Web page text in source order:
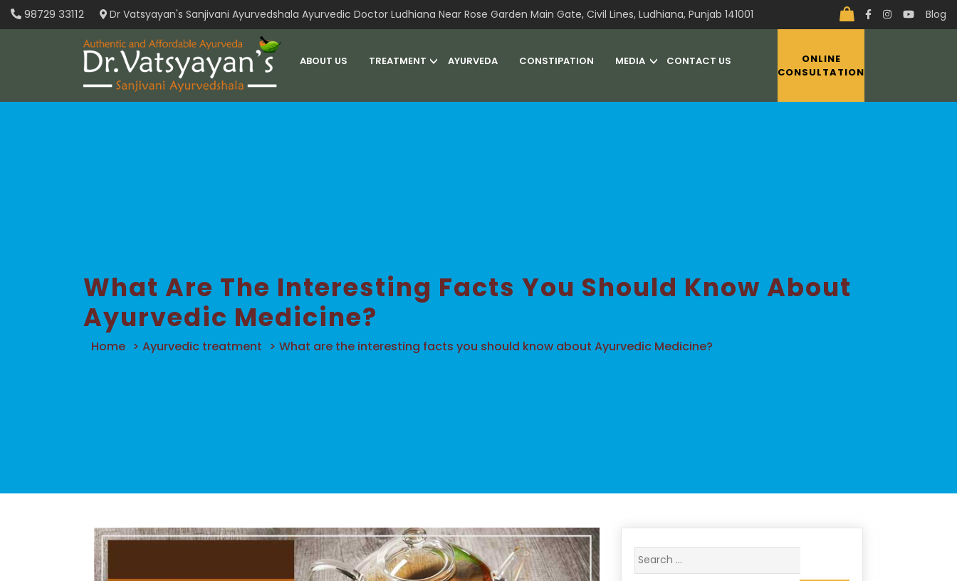
Skip
98729 33112 Dr Vatsyayan's Sanjivani Ayurvedshala Ayurvedic Doctor Ludhiana Near Rose Garden Main Gate, Civil Lines, Ludhiana, Punjab 141001 Blog
ABOUT US TREATMENT AYURVEDA CONSTIPATION MEDIA CONTACT US
ONLINE
CONSULTATION
What Are The Interesting Facts You Should Know About
Ayurvedic Medicine?
Home > Ayurvedic treatment > What are the interesting facts you should know about Ayurvedic Medicine?
Search
for: